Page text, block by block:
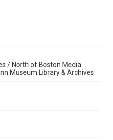
/ North of Boston Media
Museum Library & Archives